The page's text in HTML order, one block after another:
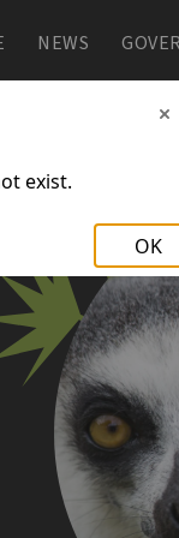
NEWS
NEWS
exist.
OK